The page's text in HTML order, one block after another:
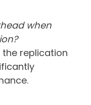
when
the replication